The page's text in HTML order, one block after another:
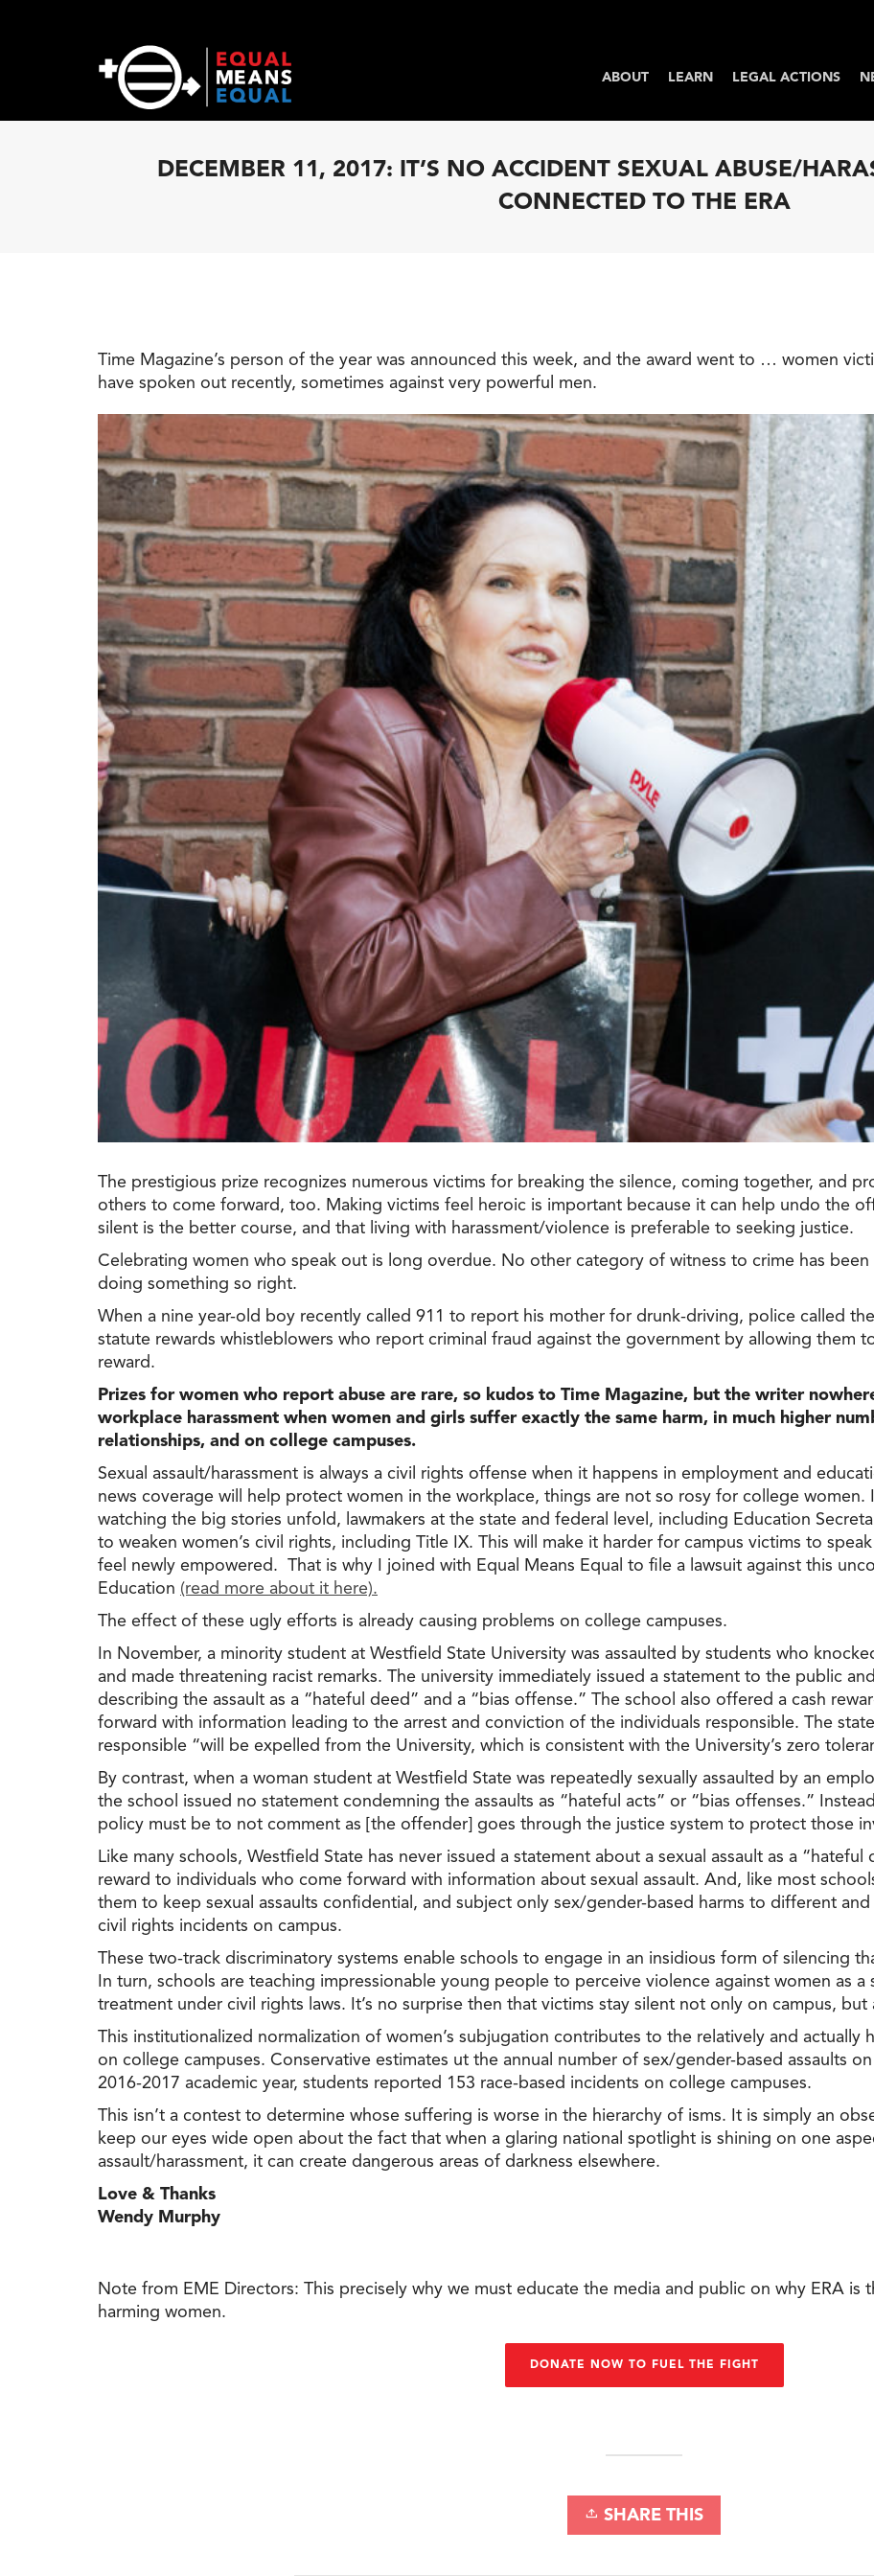
ABOUT LEARN LEGAL ACTIONS
DECEMBER 11, 2017: IT’S NO ACCIDENT SEXUAL ABUSE/
CONNECTED TO THE ERA
Time Magazine’s person of the year was announced this week, and the award went to … women
have spoken out recently, sometimes against very powerful men.
The prestigious prize recognizes numerous victims for breaking the silence, coming together, and
others to come forward, too. Making victims feel heroic is important because it can help undo the
silent is the better course, and that living with harassment/violence is preferable to seeking justice.
Celebrating women who speak out is long overdue. No other category of witness to crime has
doing something so right.
When a nine year-old boy recently called 911 to report his mother for drunk-driving, police called
statute rewards whistleblowers who report criminal fraud against the government by allowing them
reward.
Prizes for women who report abuse are rare, so kudos to Time Magazine, but the writer
workplace harassment when women and girls suffer exactly the same harm, in much higher
relationships, and on college campuses.
Sexual assault/harassment is always a civil rights offense when it happens in employment and
news coverage will help protect women in the workplace, things are not so rosy for college women.
watching the big stories unfold, lawmakers at the state and federal level, including Education
to weaken women’s civil rights, including Title IX. This will make it harder for campus victims to
feel newly empowered. That is why I joined with Equal Means Equal to file a lawsuit against this
Education (read more about it here).
The effect of these ugly efforts is already causing problems on college campuses.
In November, a minority student at Westfield State University was assaulted by students who
and made threatening racist remarks. The university immediately issued a statement to the public
describing the assault as a “hateful deed” and a “bias offense.” The school also offered a cash
forward with information leading to the arrest and conviction of the individuals responsible. The
responsible “will be expelled from the University, which is consistent with the University’s zero
By contrast, when a woman student at Westfield State was repeatedly sexually assaulted by an
the school issued no statement condemning the assaults as “hateful acts” or “bias offenses.”
policy must be to not comment as [the offender] goes through the justice system to protect those
Like many schools, Westfield State has never issued a statement about a sexual assault as a
reward to individuals who come forward with information about sexual assault. And, like most
them to keep sexual assaults confidential, and subject only sex/gender-based harms to different
civil rights incidents on campus.
These two-track discriminatory systems enable schools to engage in an insidious form of silencing
In turn, schools are teaching impressionable young people to perceive violence against women as a
treatment under civil rights laws. It’s no surprise then that victims stay silent not only on campus,
This institutionalized normalization of women’s subjugation contributes to the relatively and actually
on college campuses. Conservative estimates ut the annual number of sex/gender-based assaults
2016-2017 academic year, students reported 153 race-based incidents on college campuses.
This isn’t a contest to determine whose suffering is worse in the hierarchy of isms. It is simply an
keep our eyes wide open about the fact that when a glaring national spotlight is shining on one
assault/harassment, it can create dangerous areas of darkness elsewhere.
Love & Thanks
Wendy Murphy
Note from EME Directors: This precisely why we must educate the media and public on why ERA is
harming women.
DONATE NOW TO FUEL THE FIGHT
SHARE THIS